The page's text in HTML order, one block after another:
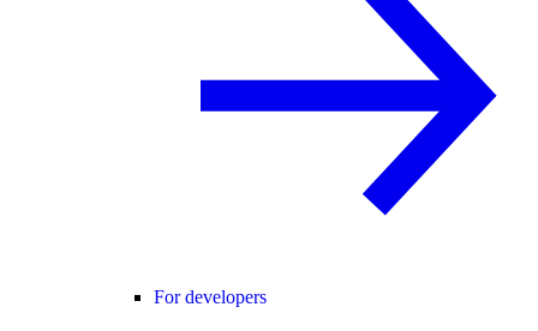
For developers